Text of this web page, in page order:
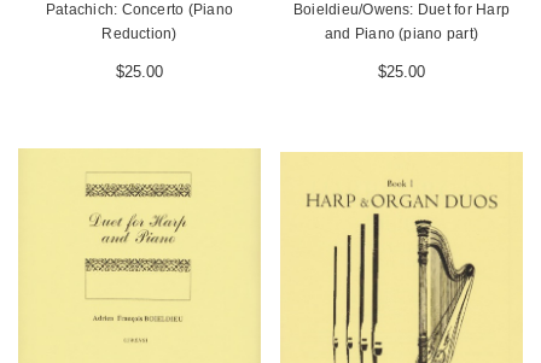
Patachich: Concerto (Piano
Reduction)
$25.00
Boieldieu/Owens: Duet for Harp
and Piano (piano part)
$25.00